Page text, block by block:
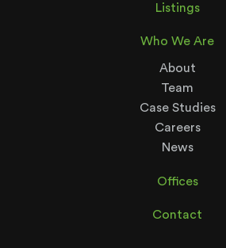
Listings
Who We Are
About
Team
Case Studies
Careers
News
Offices
Contact